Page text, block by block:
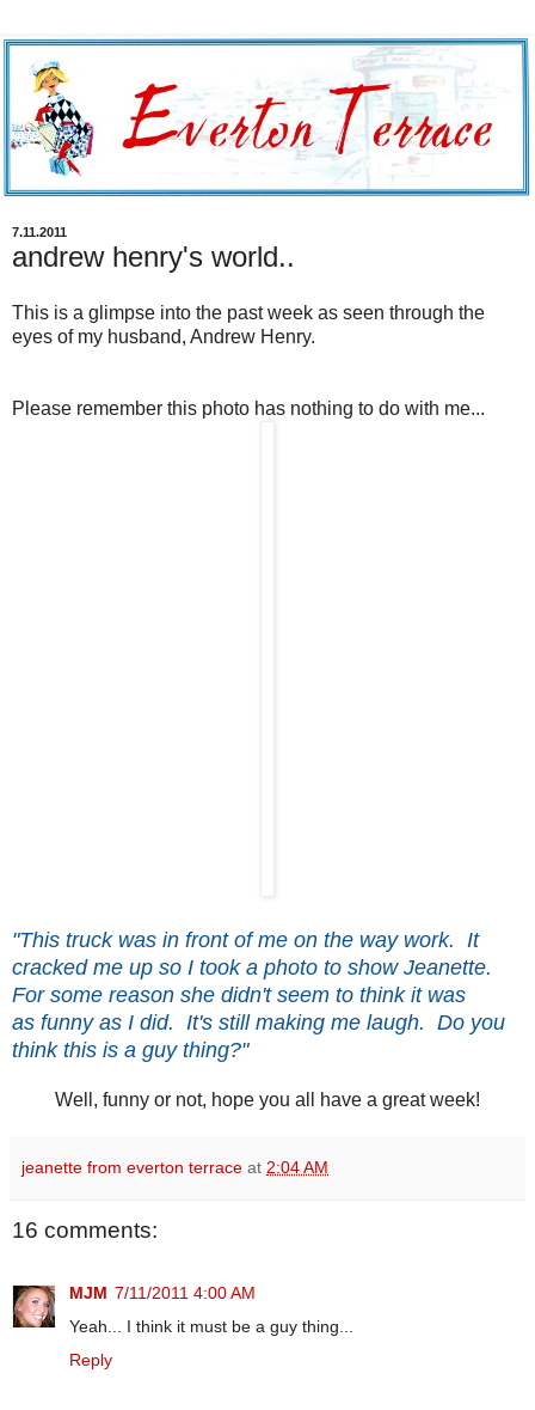
7.11.2011
andrew henry's world..
This is a glimpse into the past week as seen through the
eyes of my husband, Andrew Henry.
Please remember this photo has nothing to do with me...
"This truck was in front of me on the way work. It
cracked me up so I took a photo to show Jeanette.
For some reason she didn't seem to think it was
as funny as I did. It's still making me laugh. Do you
think this is a guy thing?"
Well, funny or not, hope you all have a great week!
jeanette from everton terrace at 2:04 AM
16 comments:
MJM 7/11/2011 4:00 AM
Yeah... I think it must be a guy thing...
Reply